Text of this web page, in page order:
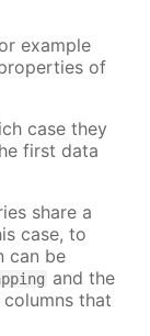
example
of
case they
first data
share a
case, to
can be
and the
that